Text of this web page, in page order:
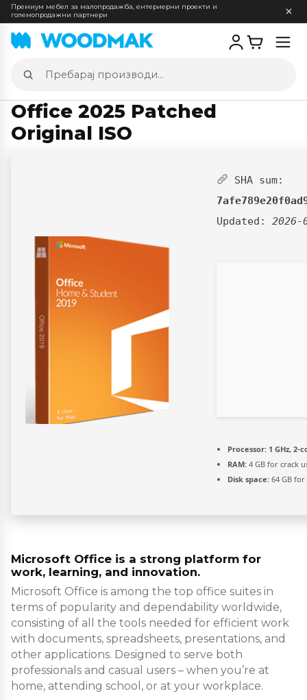
Премиум мебел за малопродажба, ентериерни проекти и
големопродажни партнери
Пребарај
производи
Office 2025 Patched
Original ISO
SHA sum:
Updated: 2026-
Processor: 1 GHz, 2-
RAM: 4 GB for crack
Disk space: 64 GB
Microsoft Office is a strong platform for
work, learning, and innovation.
Microsoft Office is among the top office suites in
terms of popularity and dependability worldwide,
consisting of all the tools needed for efficient work
with documents, spreadsheets, presentations, and
other applications. Designed to serve both
professionals and casual users – when you’re at
home, attending school, or at your workplace.